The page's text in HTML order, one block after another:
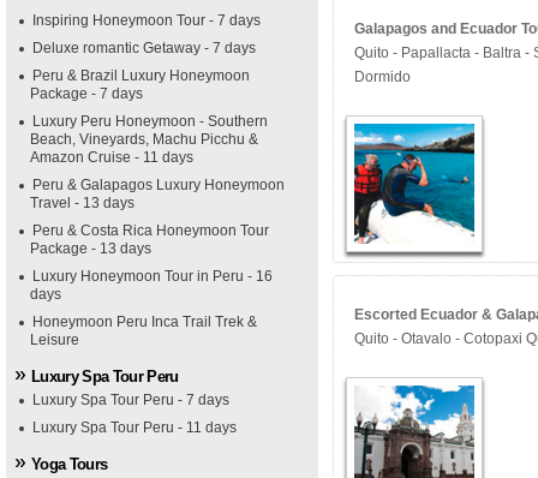
Inspiring Honeymoon Tour - 7 days
Deluxe romantic Getaway - 7 days
Peru & Brazil Luxury Honeymoon
Package - 7 days
Luxury Peru Honeymoon - Southern
Beach, Vineyards, Machu Picchu &
Amazon Cruise - 11 days
Peru & Galapagos Luxury Honeymoon
Travel - 13 days
Peru & Costa Rica Honeymoon Tour
Package - 13 days
Luxury Honeymoon Tour in Peru - 16
days
Honeymoon Peru Inca Trail Trek &
Leisure
Luxury Spa Tour Peru
Luxury Spa Tour Peru - 7 days
Luxury Spa Tour Peru - 11 days
Yoga Tours
Galapagos and Ecuador
Quito - Papallacta - Baltra -
Dormido
Escorted Ecuador &
Quito - Otavalo - Cotopaxi